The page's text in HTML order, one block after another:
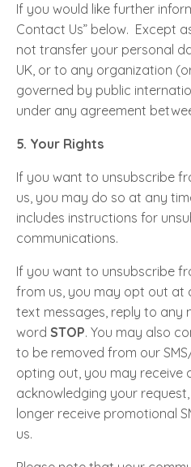
If you would like further
Contact Us” below. Except
not transfer your personal
UK, or to any organization
governed by public
under any agreement
5. Your Rights
If you want to unsubscribe
us, you may do so at any
includes instructions for
communications.
If you want to unsubscribe
from us, you may opt out at
text messages, reply to any
word STOP. You may also
to be removed from our
opting out, you may receive
acknowledging your
longer receive promotional
us.